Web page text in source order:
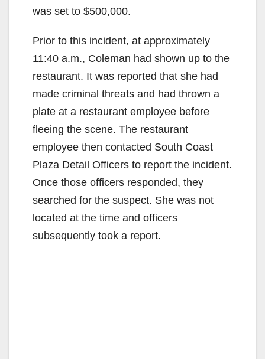
was set to $500,000.
Prior to this incident, at approximately
11:40 a.m., Coleman had shown up to the
restaurant. It was reported that she had
made criminal threats and had thrown a
plate at a restaurant employee before
fleeing the scene. The restaurant
employee then contacted South Coast
Plaza Detail Officers to report the incident.
Once those officers responded, they
searched for the suspect. She was not
located at the time and officers
subsequently took a report.